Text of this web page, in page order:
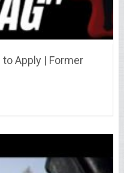
to Apply | Former